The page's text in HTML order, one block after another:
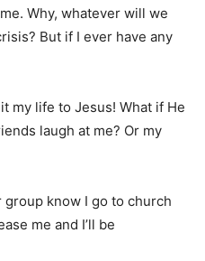
Why, whatever will we
But if I ever have any
my life to Jesus! What if He
laugh at me? Or my
group know I go to church
me and I’ll be